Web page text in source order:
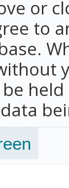
or
to